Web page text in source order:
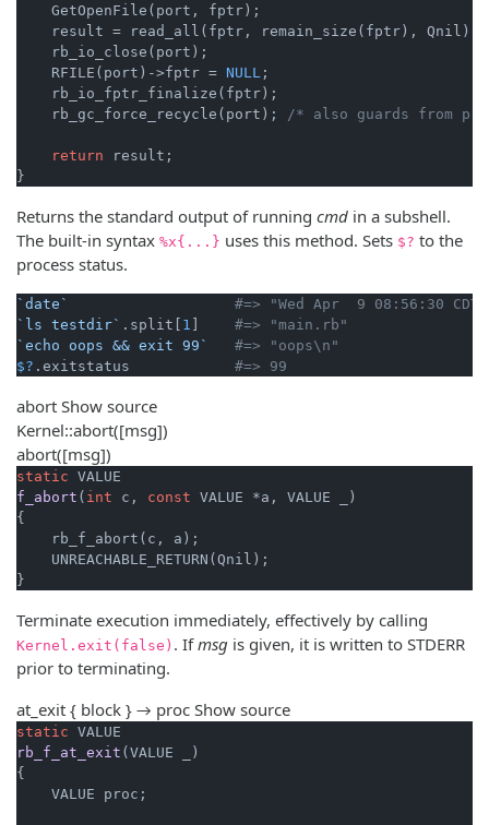
    GetOpenFile(port, fptr);
    result = read_all(fptr, remain_size(fptr), Qnil);
    rb_io_close(port);
    RFILE(port)->fptr =
NULL ;
    rb_io_fptr_finalize(fptr);
    rb_gc_force_recycle(port);
/* also guards from
return result;
}
Returns the standard output of running cmd in a subshell.
The built-in syntax %x{...} uses this method. Sets $? to the
process status.
`date`
#=> "Wed Apr  9 08:56:30 CDT
`ls testdir` .split[ 1
#=> "main.rb"
`echo oops && exit 99`
#=> "oops\n"
$? .exitstatus #=> 99
abort Show source
Kernel::abort([msg])
abort([msg])
static
f_abort ( int c, const VALUE *a, VALUE _)
{
    rb_f_abort(c, a);
    UNREACHABLE_RETURN(Qnil);
}
Terminate execution immediately, effectively by calling
Kernel.exit(false) . Ifmsg is given, it is written to STDERR
prior to terminating.
at_exit { block } → proc Show source
static
rb_f_at_exit (VALUE _)
{
    VALUE proc;